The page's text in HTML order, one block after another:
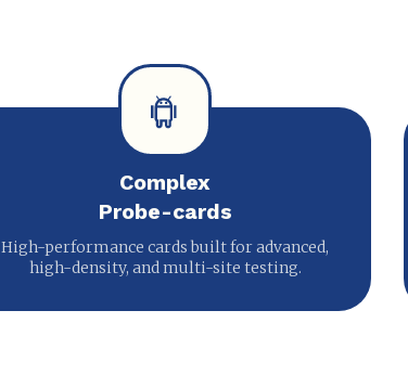
Complex
Probe-cards
High-performance cards built for advanced,
high-density, and multi-site testing.